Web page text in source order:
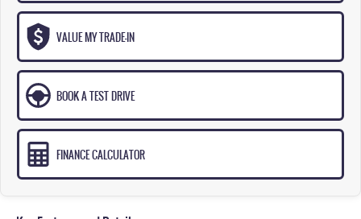
VALUE MY TRADE-IN
BOOK A TEST DRIVE
FINANCE CALCULATOR